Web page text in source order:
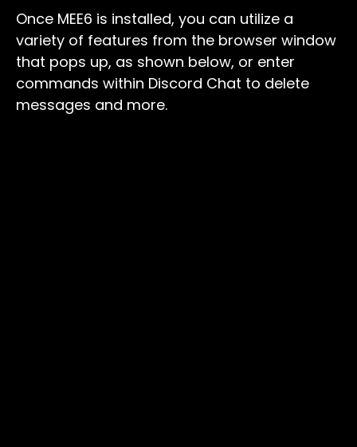
Once MEE6 is installed, you can utilize a
variety of features from the browser window
that pops up, as shown below, or enter
commands within Discord Chat to delete
messages and more.